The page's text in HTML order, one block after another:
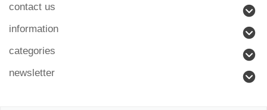
contact us
information
categories
newsletter